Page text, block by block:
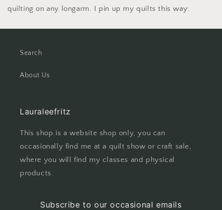
quilting on any longarm. I pin up my quilts this way:
Search
About Us
Lauraleefritz
This shop is a website shop only, you can
occasionally find me at a quilt show or craft sale,
where you will find my classes and physical
products.
Subscribe to our occasional emails